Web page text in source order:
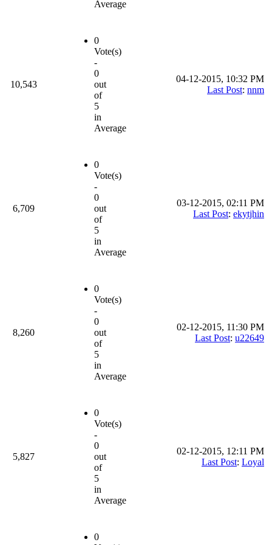
Average
10,543
0
Vote(s)
-
0
out
of
5
in
Average
04-12-2015, 10:32 PM
Last Post: nnm
6,709
0
Vote(s)
-
0
out
of
5
in
Average
03-12-2015, 02:11 PM
Last Post: ekytjhin
8,260
0
Vote(s)
-
0
out
of
5
in
Average
02-12-2015, 11:30 PM
Last Post: u22649
5,827
0
Vote(s)
-
0
out
of
5
in
Average
02-12-2015, 12:11 PM
Last Post: Loyal
0